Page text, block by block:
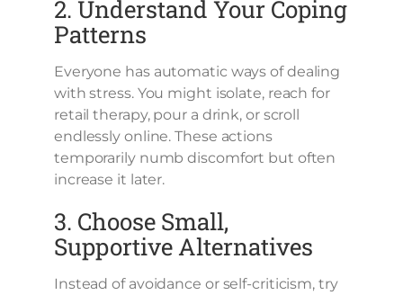
2. Understand Your Coping
Patterns
Everyone has automatic ways of dealing
with stress. You might isolate, reach for
retail therapy, pour a drink, or scroll
endlessly online. These actions
temporarily numb discomfort but often
increase it later.
3. Choose Small,
Supportive Alternatives
Instead of avoidance or self-criticism, try